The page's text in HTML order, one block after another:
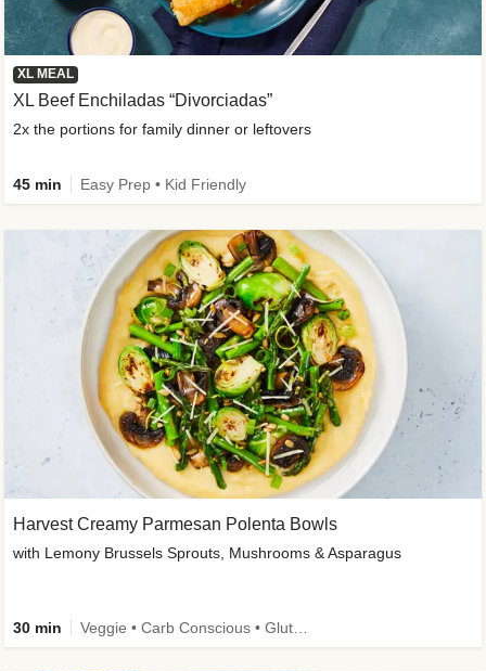
XL MEAL
XL Beef Enchiladas “Divorciadas”
2x the portions for family dinner or leftovers
45 min Easy Prep • Kid Friendly
Harvest Creamy Parmesan Polenta Bowls
with Lemony Brussels Sprouts, Mushrooms & Asparagus
30 min